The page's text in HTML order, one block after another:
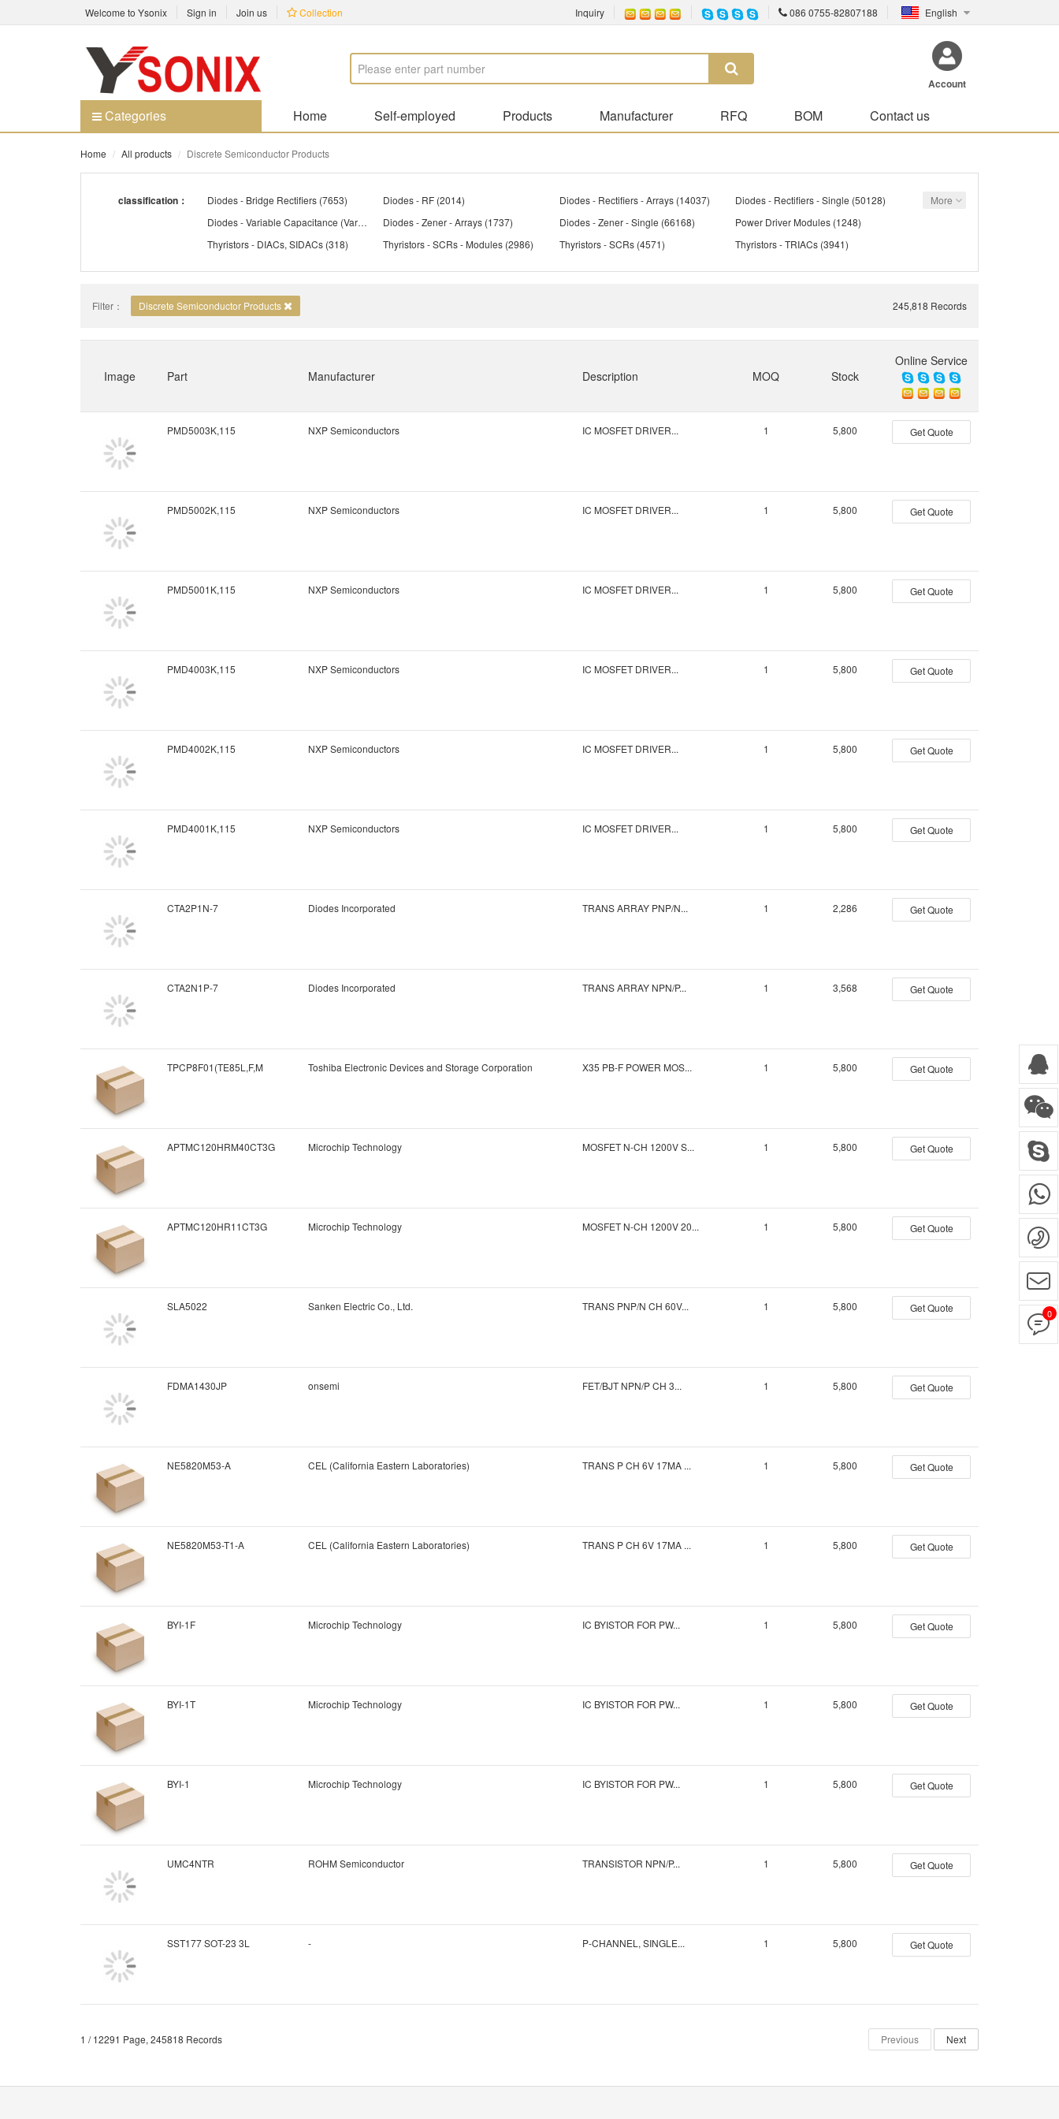
Welcome to Ysonix Sign in Join us Collection Inquiry 086 0755-82807188 English
Account
Categories Home Self-employed Products Manufacturer RFQ BOM Contact us
Home All products Discrete Semiconductor Products
classification： Diodes - Bridge Rectifiers (7653) Diodes - RF (2014) Diodes - Rectifiers - Arrays (14037) Diodes - Rectifiers - Single (50128)
Diodes - Variable Capacitance (Varicaps, Varactors)
(958)
Diodes - Zener - Arrays (1737) Diodes - Zener - Single (66168) Power Driver Modules (1248)
Thyristors - DIACs, SIDACs (318) Thyristors - SCRs - Modules (2986) Thyristors - SCRs (4571) Thyristors - TRIACs (3941)
Transistors - IGBTs - Arrays
More
Filter： Discrete Semiconductor Products 245,818 Records
Image Part Manufacturer Description MOQ Stock
Online Service
PMD5003K,115 NXP Semiconductors IC MOSFET DRIVER... 1 5,800 Get Quote
PMD5002K,115 NXP Semiconductors IC MOSFET DRIVER... 1 5,800 Get Quote
PMD5001K,115 NXP Semiconductors IC MOSFET DRIVER... 1 5,800 Get Quote
PMD4003K,115 NXP Semiconductors IC MOSFET DRIVER... 1 5,800 Get Quote
PMD4002K,115 NXP Semiconductors IC MOSFET DRIVER... 1 5,800 Get Quote
PMD4001K,115 NXP Semiconductors IC MOSFET DRIVER... 1 5,800 Get Quote
CTA2P1N-7 Diodes Incorporated TRANS ARRAY PNP/N... 1 2,286 Get Quote
CTA2N1P-7 Diodes Incorporated TRANS ARRAY NPN/P... 1 3,568 Get Quote
TPCP8F01(TE85L,F,M Toshiba Electronic Devices and Storage Corporation X35 PB-F POWER MOS... 1 5,800 Get Quote
APTMC120HRM40CT3G Microchip Technology MOSFET N-CH 1200V S... 1 5,800 Get Quote
APTMC120HR11CT3G Microchip Technology MOSFET N-CH 1200V 20... 1 5,800 Get Quote
SLA5022 Sanken Electric Co., Ltd. TRANS PNP/N CH 60V... 1 5,800 Get Quote
FDMA1430JP onsemi FET/BJT NPN/P CH 3... 1 5,800 Get Quote
NE5820M53-A CEL (California Eastern Laboratories) TRANS P CH 6V 17MA ... 1 5,800 Get Quote
NE5820M53-T1-A CEL (California Eastern Laboratories) TRANS P CH 6V 17MA ... 1 5,800 Get Quote
BYI-1F Microchip Technology IC BYISTOR FOR PW... 1 5,800 Get Quote
BYI-1T Microchip Technology IC BYISTOR FOR PW... 1 5,800 Get Quote
BYI-1 Microchip Technology IC BYISTOR FOR PW... 1 5,800 Get Quote
UMC4NTR ROHM Semiconductor TRANSISTOR NPN/P... 1 5,800 Get Quote
SST177 SOT-23 3L - P-CHANNEL, SINGLE... 1 5,800 Get Quote
1 / 12291 Page, 245818 Records Previous Next
0